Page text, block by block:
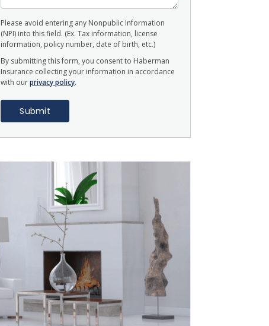
Please avoid entering any Nonpublic Information
(NPI) into this field. (Ex. Tax information, license
information, policy number, date of birth, etc.)
By submitting this form, you consent to Haberman
Insurance collecting your information in accordance
with ourprivacy policy.